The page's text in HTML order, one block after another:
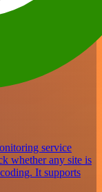
service
whether any site is
It supports